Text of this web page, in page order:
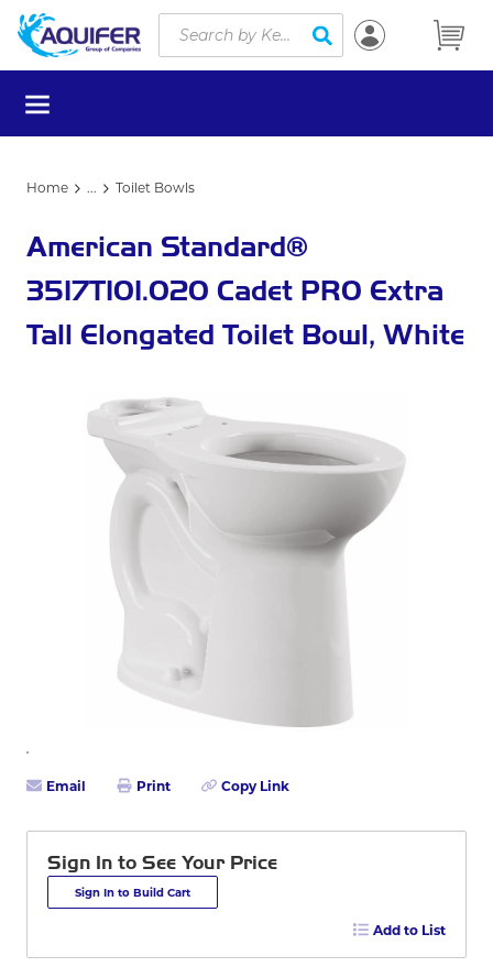
Skip to main content
Site Search
submit search
menu
Home ... Toilet Bowls
American Standard®
3517T101.020 Cadet PRO Extra
Tall Elongated Toilet Bowl, White
Email Print Copy Link
Sign In to See Your Price
Sign In to Build Cart
Add to List